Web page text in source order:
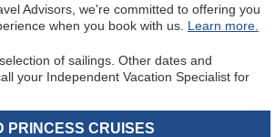
Advisors, we're committed to offering you
when you book with us. Learn more.
of sailings. Other dates and
your Independent Vacation Specialist for
PRINCESS CRUISES